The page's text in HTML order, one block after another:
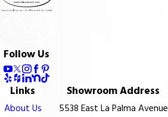
Follow Us
Links
About Us
Showroom Address
5538 East La Palma Avenue